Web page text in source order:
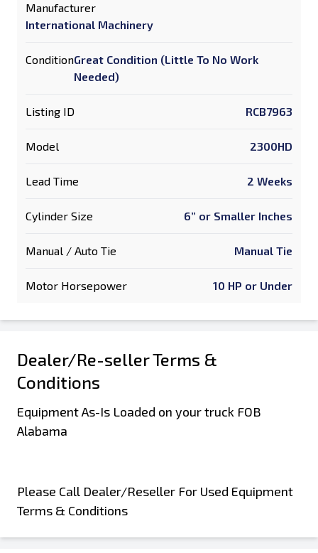
Manufacturer
International Machinery
ConditionGreat Condition (Little To No Work
Needed)
Listing ID RCB7963
Model 2300HD
Lead Time 2 Weeks
Cylinder Size 6” or Smaller Inches
Manual / Auto Tie Manual Tie
Motor Horsepower 10 HP or Under
Dealer/Re-seller Terms &
Conditions
Equipment As-Is Loaded on your truck FOB
Alabama
Please Call Dealer/Reseller For Used Equipment
Terms & Conditions